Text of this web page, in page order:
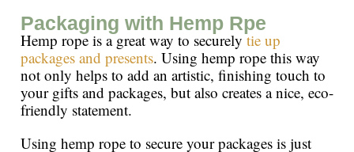
Packaging with Hemp Rpe
Hemp rope is a great way to securelytie up
packages and presents. Using hemp rope this way
not only helps to add an artistic, finishing touch to
your gifts and packages, but also creates a nice, eco-
friendly statement.
Using hemp rope to secure your packages is just